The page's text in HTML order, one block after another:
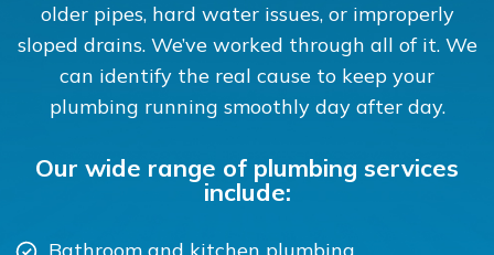
older pipes, hard water issues, or improperly
sloped drains. We’ve worked through all of it. We
can identify the real cause to keep your
plumbing running smoothly day after day.
Our wide range of plumbing services
include: